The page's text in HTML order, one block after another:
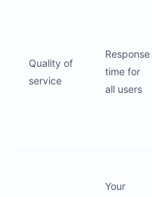
Quality of
service
Response
time for
all users
Your